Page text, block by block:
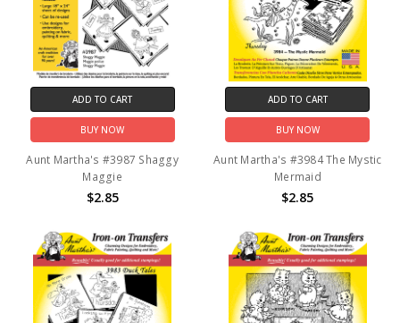
ADD TO CART
BUY NOW
Aunt Martha's #3987 Shaggy
Maggie
$2.85
ADD TO CART
BUY NOW
Aunt Martha's #3984 The Mystic
Mermaid
$2.85